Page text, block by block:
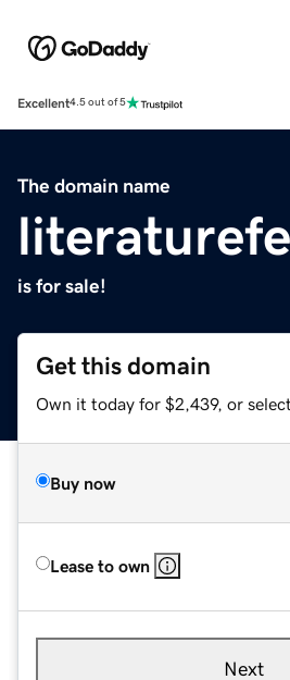
Excellent4.5 out of 5
The domain name
is for sale!
Get this domain
Own it today for $2,439, or
Buy now
Lease to own
Next